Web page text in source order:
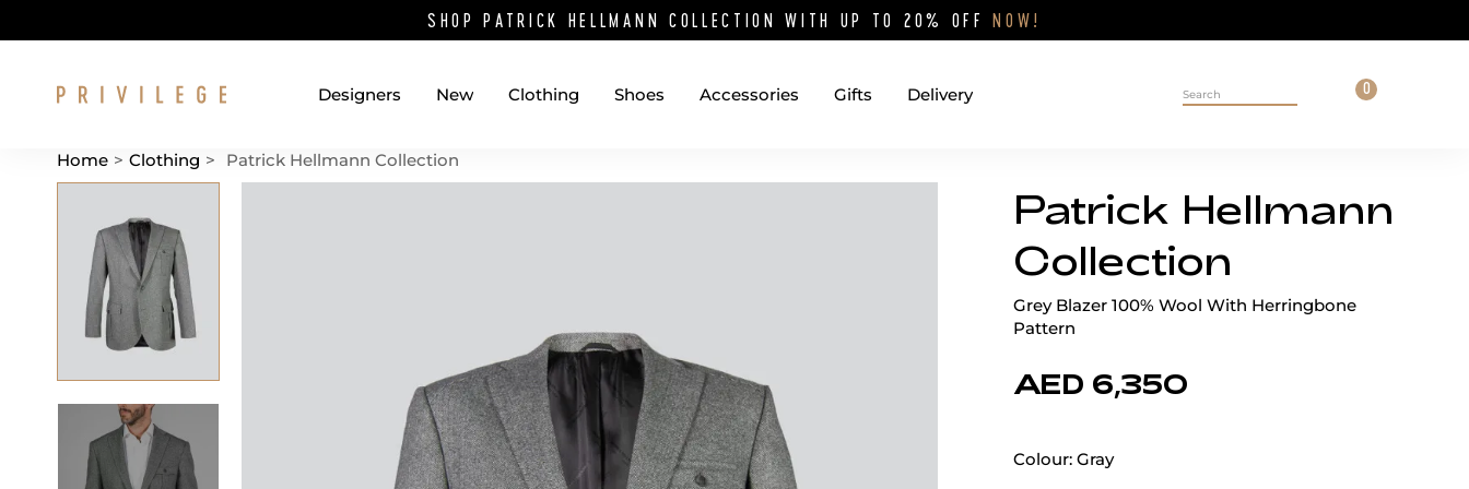
SHOP PATRICK HELLMANN COLLECTION WITH UP TO 20% OFFNOW!
Designers New Clothing Shoes Accessories Gifts Delivery Search on site Cart
0
Home > Clothing > Patrick Hellmann Collection
Patrick Hellmann
Collection
Grey Blazer 100% Wool With Herringbone
Pattern
AED 6,350
Colour: Gray